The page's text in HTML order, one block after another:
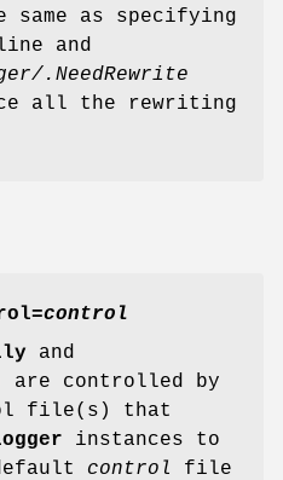
as specifying
and
.NeedRewrite
all the rewriting
=control
and
are controlled by
file(s) that
instances to
control
file